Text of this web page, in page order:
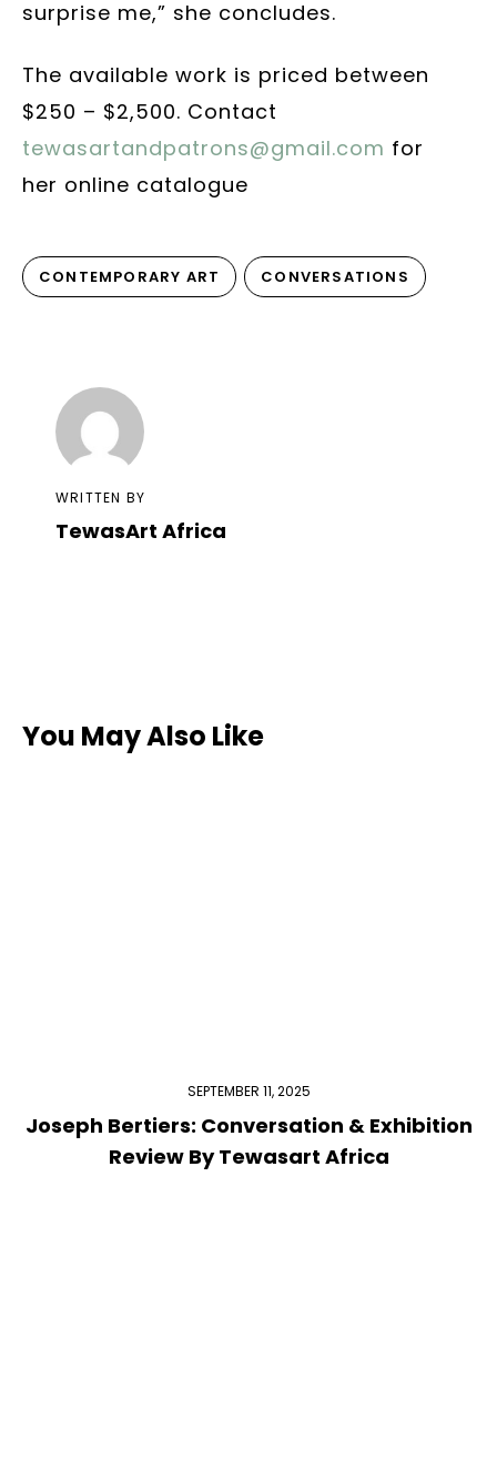
surprise me,” she concludes.
The available work is priced between
$250 – $2,500. Contact
tewasartandpatrons@gmail.com for
her online catalogue
CONTEMPORARY ART CONVERSATIONS
WRITTEN BY
TewasArt Africa
You May Also Like
SEPTEMBER 11, 2025
Joseph Bertiers: Conversation & Exhibition
Review By Tewasart Africa